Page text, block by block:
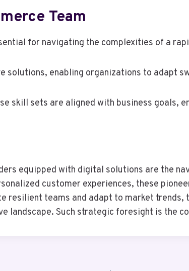
Team
for navigating the complexities of a
solutions, enabling organizations to adapt
skill sets are aligned with business goals,
equipped with digital solutions are the
customer experiences, these
resilient teams and adapt to market
landscape. Such strategic foresight is the